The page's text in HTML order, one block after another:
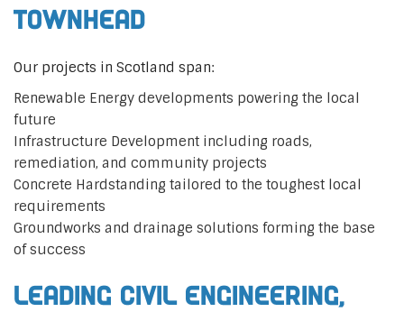
Townhead
Our projects in Scotland span:
Renewable Energy developments powering the local
future
Infrastructure Development including roads,
remediation, and community projects
Concrete Hardstanding tailored to the toughest local
requirements
Groundworks and drainage solutions forming the base
of success
Leading Civil Engineering,